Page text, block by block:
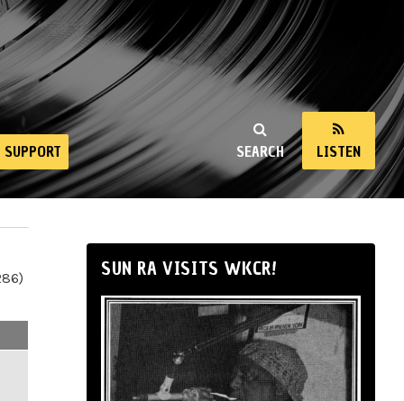
SEARCH LISTEN
SUPPORT
SUN RA VISITS WKCR!